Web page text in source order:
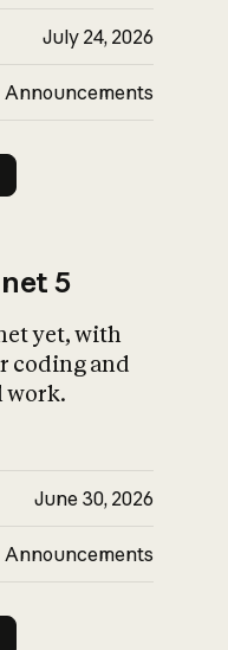
July 24, 2026
Announcements
5
yet, with
coding and
work.
June 30, 2026
Announcements